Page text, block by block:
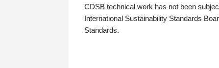
CDSB technical work has not been
International Sustainability Standards
Standards.